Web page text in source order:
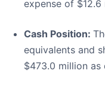
expense of $12.6
Cash Position:
equivalents and
$473.0 million as